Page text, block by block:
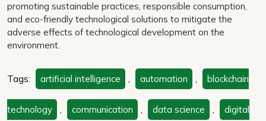
promoting sustainable practices, responsible consumption,
and eco-friendly technological solutions to mitigate the
adverse effects of technological development on the
environment.
Tags: artificial intelligence , automation , blockchain
technology , communication , data science , digital